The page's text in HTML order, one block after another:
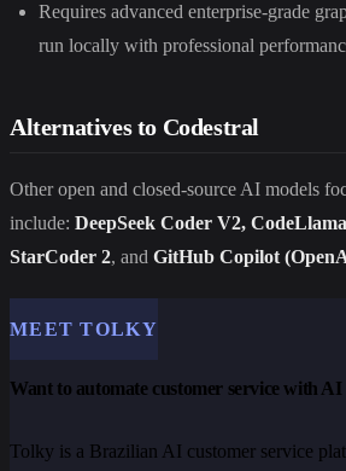
Requires advanced enterprise-grade
run locally with professional
Alternatives to Codestral
Other open and closed-source AI models
include: DeepSeek Coder V2,
StarCoder 2, and GitHub Copilot
MEET TOLKY
Want to automate customer service with AI
Tolky is a Brazilian AI customer service